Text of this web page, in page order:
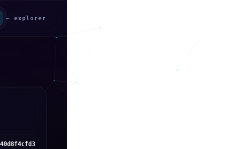
← explorer